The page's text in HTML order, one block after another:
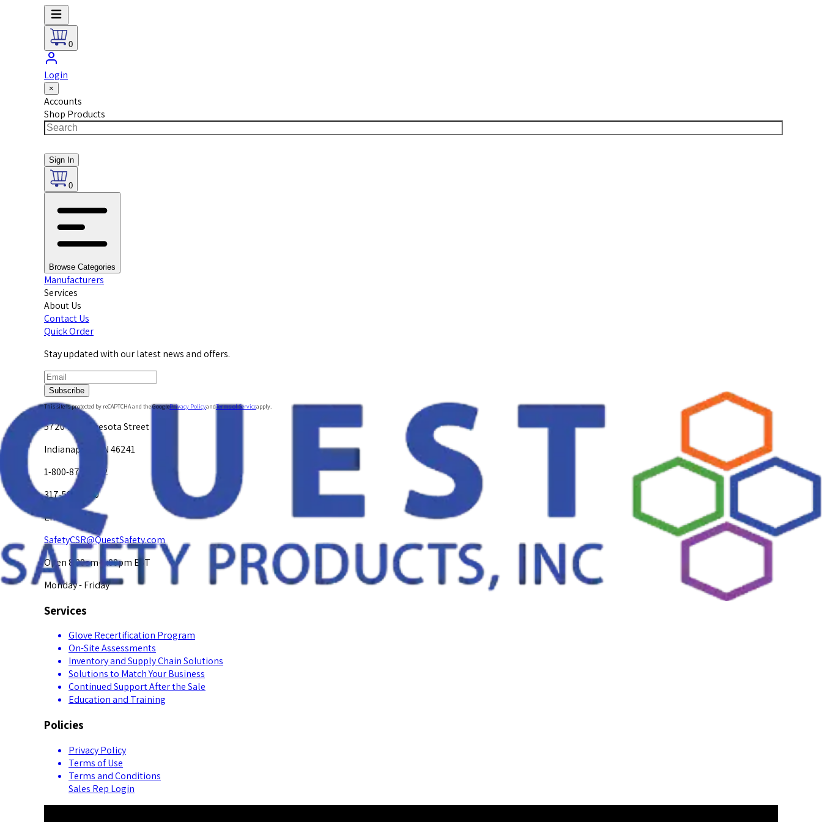
0
Login
×
Accounts
Shop Products
Sign In
0
Browse Categories
Manufacturers
Services
About Us
Contact Us
Quick Order
Stay updated with our latest news and offers.
Subscribe
This site is protected by reCAPTCHA and the GooglePrivacy PolicyandTerms of Serviceapply.
5720 W. Minnesota Street
Indianapolis, IN 46241
1-800-878-4872
317-594-4500
Email Us at
SafetyCSR@QuestSafety.com
Open 8:00am-5:00pm EST
Monday - Friday
Services
Glove Recertification Program
On-Site Assessments
Inventory and Supply Chain Solutions
Solutions to Match Your Business
Continued Support After the Sale
Education and Training
Policies
Privacy Policy
Terms of Use
Terms and Conditions
Sales Rep Login